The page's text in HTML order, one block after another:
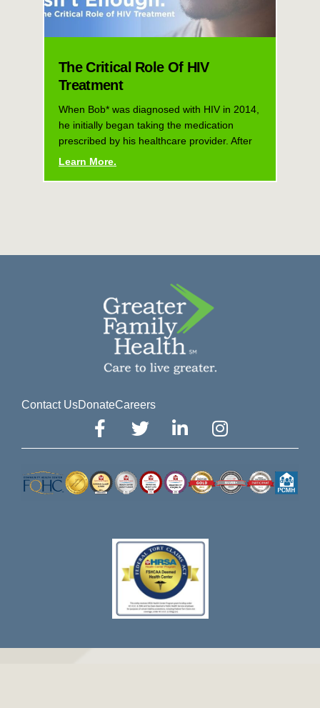
The Critical Role Of HIV
Treatment
When Bob* was diagnosed with HIV in 2014,
he initially began taking the medication
prescribed by his healthcare provider. After
Learn More.
Contact UsDonateCareers